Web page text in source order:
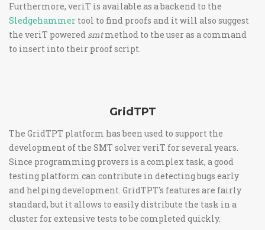
Furthermore, veriT is available as a backend to the
Sledgehammer tool to find proofs and it will also suggest
the veriT powered smtmethod to the user as a command
to insert into their proof script.
GridTPT
The GridTPT platform has been used to support the
development of the SMT solver veriT for several years.
Since programming provers is a complex task, a good
testing platform can contribute in detecting bugs early
and helping development. GridTPT's features are fairly
standard, but it allows to easily distribute the task in a
cluster for extensive tests to be completed quickly.